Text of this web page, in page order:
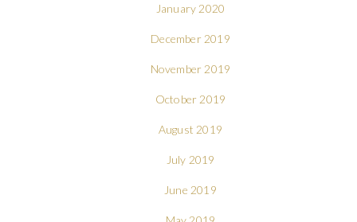
January 2020
December 2019
November 2019
October 2019
August 2019
July 2019
June 2019